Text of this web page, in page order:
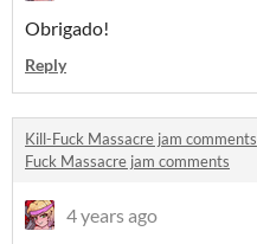
Obrigado!
Reply
Kill-Fuck Massacre jam comments
Fuck Massacre jam comments
4 years ago